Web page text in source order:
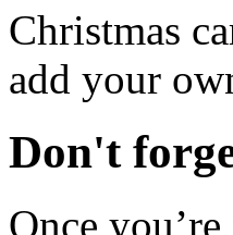
Christmas
add your
Don't
Once